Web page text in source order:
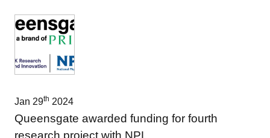
Jan 29th 2024
Queensgate awarded funding for fourth